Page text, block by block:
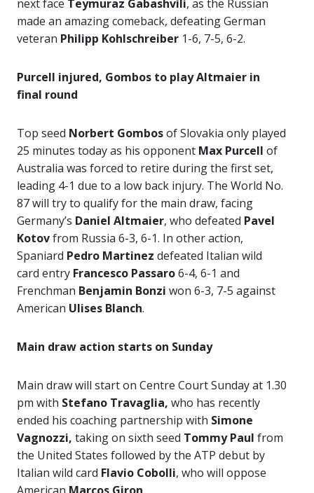
next face Teymuraz Gabashvili, as the Russian
made an amazing comeback, defeating German
veteran Philipp Kohlschreiber 1-6, 7-5, 6-2.
Purcell injured, Gombos to play Altmaier in
final round
Top seed Norbert Gombosof Slovakia only played
25 minutes today as his opponent Max Purcell of
Australia was forced to retire during the first set,
leading 4-1 due to a low back injury. The World No.
87 will try to qualify for the main draw, facing
Germany’s Daniel Altmaier, who defeated Pavel
Kotovfrom Russia 6-3, 6-1. In other action,
Spaniard Pedro Martinez defeated Italian wild
card entry Francesco Passaro6-4, 6-1 and
Frenchman Benjamin Bonzi won 6-3, 7-5 against
American Ulises Blanch.
Main draw action starts on Sunday
Main draw will start on Centre Court Sunday at 1.30
pm with Stefano Travaglia, who has recently
ended his coaching partnership with Simone
Vagnozzi, taking on sixth seed Tommy Paul from
the United States followed by the ATP debut by
Italian wild card Flavio Cobolli, who will oppose